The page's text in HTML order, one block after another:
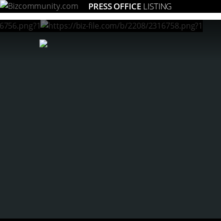
PRESS OFFICE LISTING